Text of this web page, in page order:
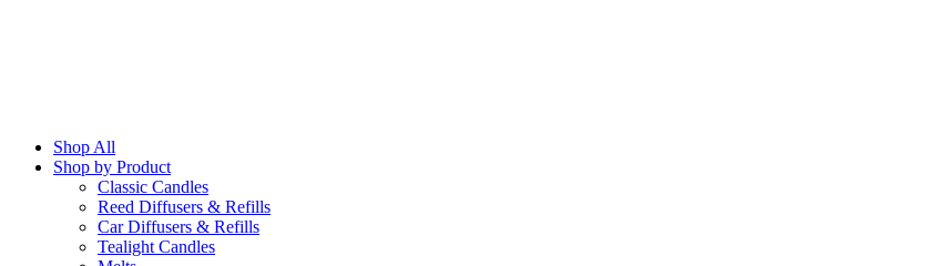
Shop All
Shop by Product
Classic Candles
Reed Diffusers & Refills
Car Diffusers & Refills
Tealight Candles